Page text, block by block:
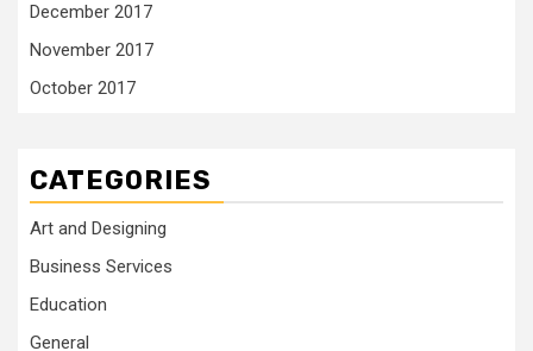
December 2017
November 2017
October 2017
CATEGORIES
Art and Designing
Business Services
Education
General